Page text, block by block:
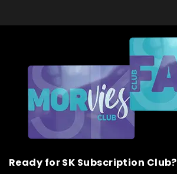
Ready for SK Subscription Club?